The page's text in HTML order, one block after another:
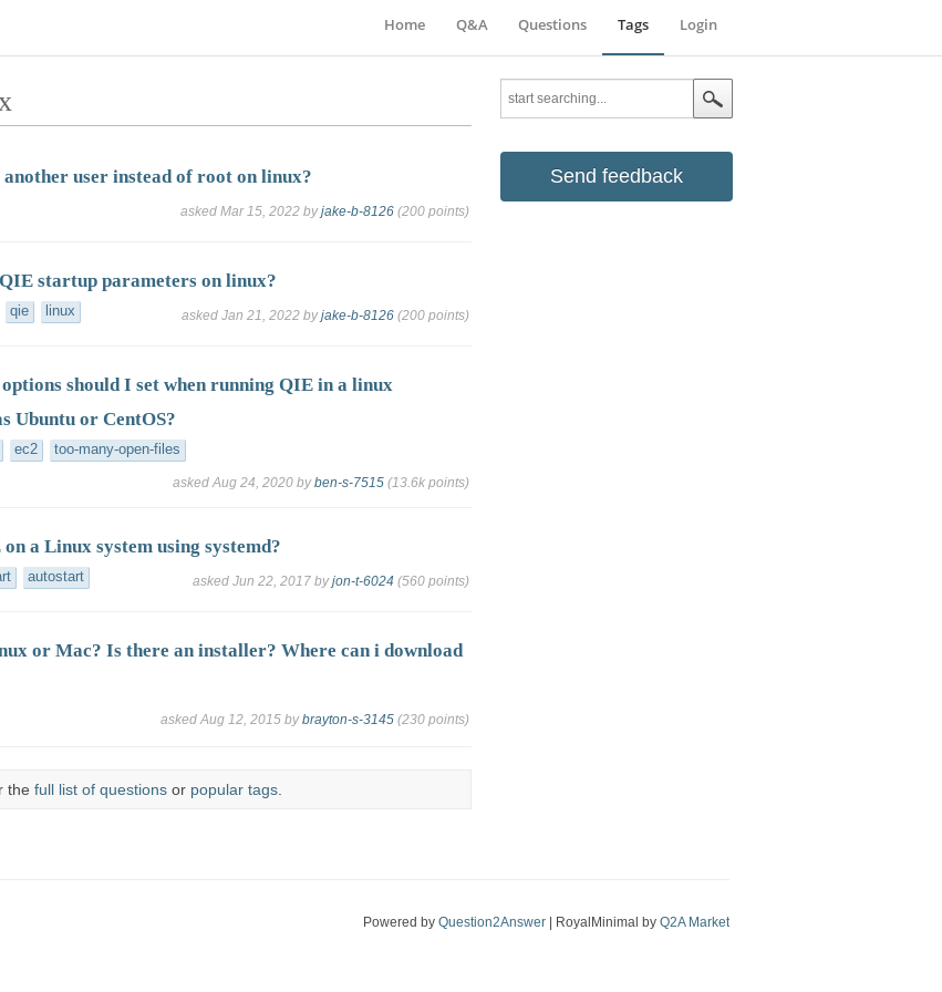
Login
Home Q&A Questions Tags
Send feedback
user instead of root on linux?
asked Mar 15, 2022 byjake-b-8126 (200points)
startup parameters on linux?
qie linux asked Jan 21, 2022 byjake-b-8126 (200points)
should I set when running QIE in a linux
Ubuntu or CentOS?
ec2 too-many-open-files
asked Aug 24, 2020 byben-s-7515 (13.6kpoints)
a Linux system using systemd?
autostart asked Jun 22, 2017 byjon-t-6024 (560points)
or Mac? Is there an installer? Where can i download
asked Aug 12, 2015 bybrayton-s-3145 (230points)
the full list of questionsor popular tags.
| RoyalMinimal by Q2A Market
Powered by Question2Answer